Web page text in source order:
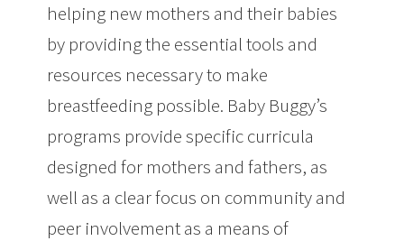
helping new mothers and their babies
by providing the essential tools and
resources necessary to make
breastfeeding possible. Baby Buggy’s
programs provide specific curricula
designed for mothers and fathers, as
well as a clear focus on community and
peer involvement as a means of